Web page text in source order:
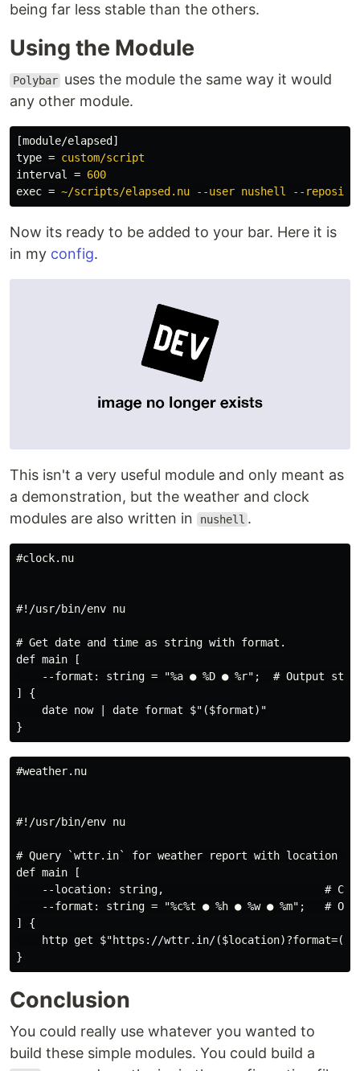
being far less stable than the others.
Using the Module
Polybar uses the module the same way it would
any other module.
[module/elapsed]
type = custom/script
interval
= 600
exec = ~/scripts/elapsed.nu --user nushell --
Now its ready to be added to your bar. Here it is
in my config.
This isn't a very useful module and only meant as
a demonstration, but the weather and clock
modules are also written in
nushell .
#clock.nu
#!/usr/bin/env nu
# Get date and time as string with format.
def main [
--format: string = "%a ● %D ● %r";  # Output
] {
    date now | date format $"($format)"
#weather.nu
#!/usr/bin/env nu
# Query `wttr.in` for weather report with location
def main [
--location: string,                         #
--format: string = "%c%t ● %h ● %w ● %m";   #
] {
http get $"https://wttr.in/
Conclusion
You could really use whatever you wanted to
build these simple modules. You could build a